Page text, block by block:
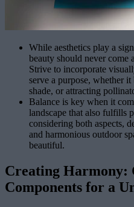
While aesthetics play a
beauty should never come
Strive to incorporate
serve a purpose, whether
shade, or attracting
Balance is key when it
landscape that also fulfills
considering both aspects,
and harmonious outdoor
beautiful.
Creating Harmony:
Components for a